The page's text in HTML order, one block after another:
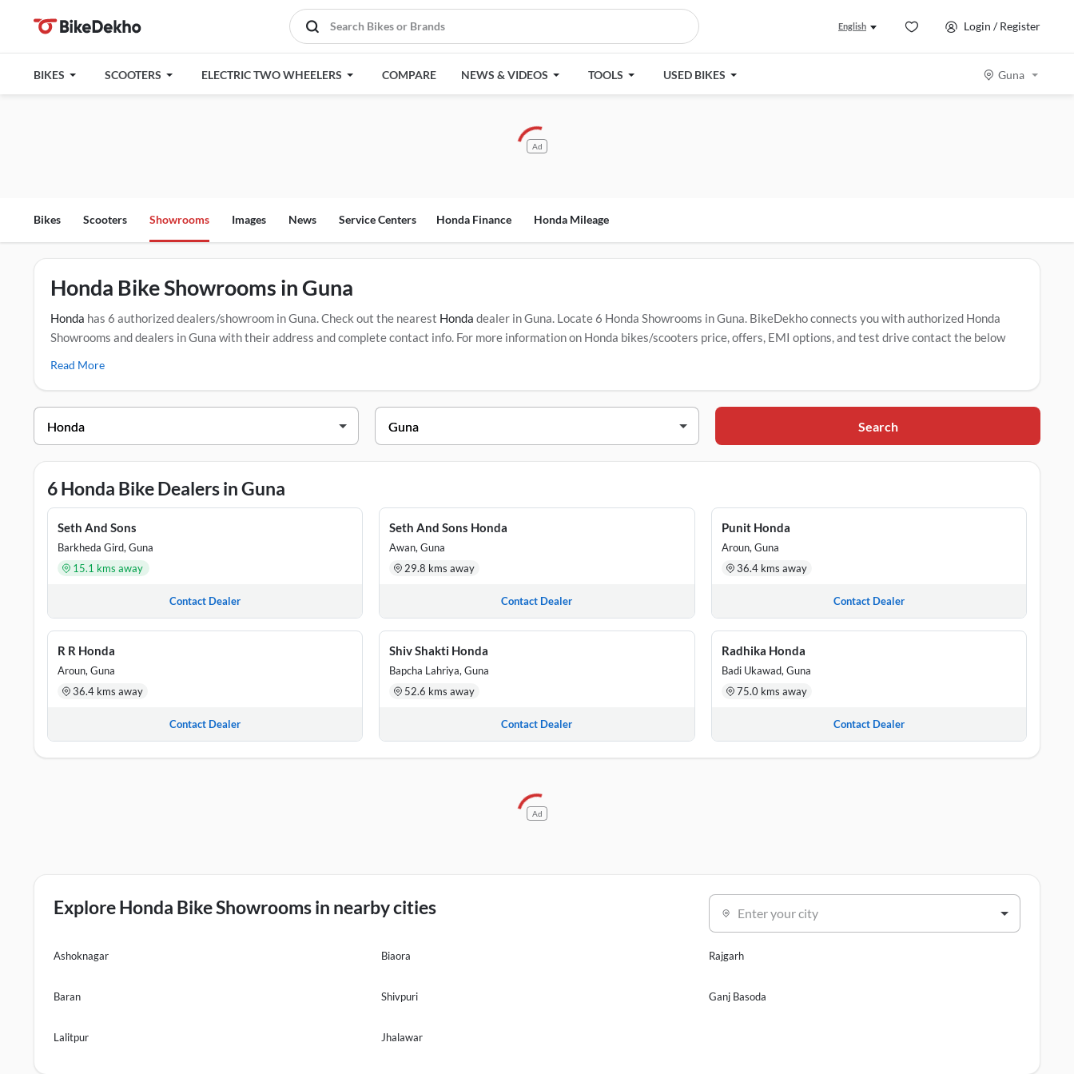
English Login / Register
BIKES SCOOTERS ELECTRIC TWO WHEELERS COMPARE NEWS & VIDEOS TOOLS USED BIKES Guna
Ad
Bikes Scooters Showrooms Images News Service Centers Honda Finance Honda Mileage
Honda Bike Showrooms in Guna
Honda has 6 authorized dealers/showroom in Guna. Check out the nearest Honda dealer in Guna. Locate 6 Honda Showrooms in Guna. BikeDekho connects you with authorized Honda
Showrooms and dealers in Guna with their address and complete contact info. For more information on Honda bikes/scooters price, offers, EMI options, and test drive contact the below
DEALER NAME
R R Honda 0, 0, GULAB GANJ, GULAB GANJ, ARON, Guna, Madhya Pradesh, 473101
Radhika Honda BHOPAL ROAD MAKSUDANGARH, Guna, Madhya Pradesh, 473287
Seth And Sons Opposite Cycle Factory Ab Road Guna, Madhya Pradesh, 473001
Near Barsula Chauraha, A B Road, Raghogarh, Guna., Madhya Pradesh, 473226
Read More
Search
6 Honda Bike Dealers in Guna
Seth And Sons
Barkheda Gird, Guna
15.1 kms away
Contact Dealer
Seth And Sons Honda
Awan, Guna
29.8 kms away
Contact Dealer
Punit Honda
Aroun, Guna
36.4 kms away
Contact Dealer
R R Honda
Aroun, Guna
36.4 kms away
Contact Dealer
Shiv Shakti Honda
Bapcha Lahriya, Guna
52.6 kms away
Contact Dealer
Radhika Honda
Badi Ukawad, Guna
75.0 kms away
Contact Dealer
Ad
Explore Honda Bike Showrooms in nearby cities Enter your city
Ashoknagar Biaora Rajgarh
Baran Shivpuri Ganj Basoda
Lalitpur Jhalawar